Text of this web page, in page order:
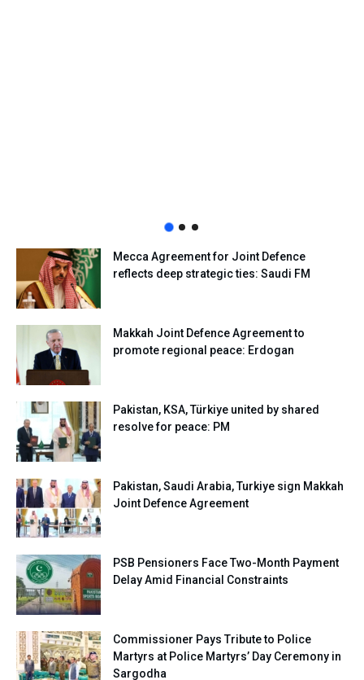
Mecca Agreement for Joint Defence
reflects deep strategic ties: Saudi FM
Makkah Joint Defence Agreement to
promote regional peace: Erdogan
Pakistan, KSA, Türkiye united by shared
resolve for peace: PM
Pakistan, Saudi Arabia, Turkiye sign Makkah
Joint Defence Agreement
PSB Pensioners Face Two-Month Payment
Delay Amid Financial Constraints
Commissioner Pays Tribute to Police
Martyrs at Police Martyrs’ Day Ceremony in
Sargodha